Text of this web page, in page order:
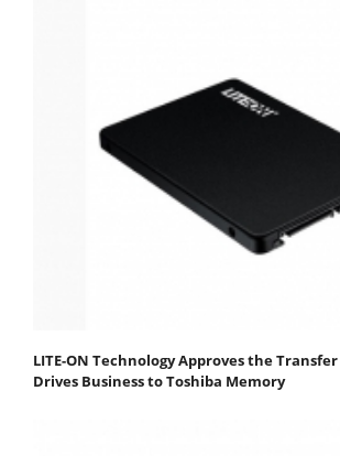
LITE-ON Technology Approves the
Drives Business to Toshiba Memory